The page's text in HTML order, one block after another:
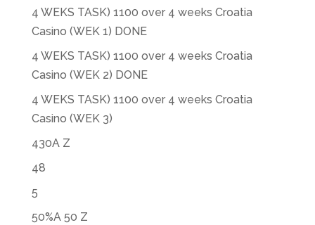
4 WEKS TASK) 1100 over 4 weeks Croatia
Casino (WEK 1) DONE
4 WEKS TASK) 1100 over 4 weeks Croatia
Casino (WEK 2) DONE
4 WEKS TASK) 1100 over 4 weeks Croatia
Casino (WEK 3)
430A Z
48
5
50%A 50 Z